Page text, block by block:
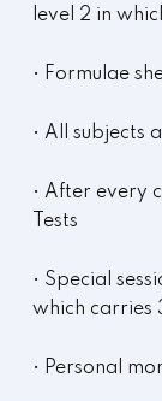
level 2 in
• Formulae
• All subjects
• After every
Tests
• Special
which carries
• Personal